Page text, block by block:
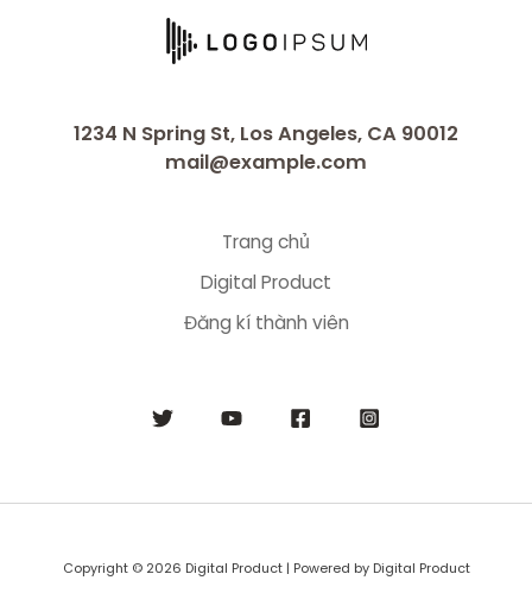
1234 N Spring St, Los Angeles, CA 90012
mail@example.com
Trang chủ
Digital Product
Đăng kí thành viên
Copyright © 2026 Digital Product | Powered by Digital Product